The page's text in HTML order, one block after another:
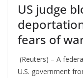
US judge
fears of
(Reuters) – A
U.S. government